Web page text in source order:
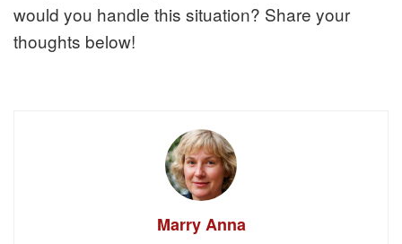
would you handle this situation? Share your
thoughts below!
Marry Anna